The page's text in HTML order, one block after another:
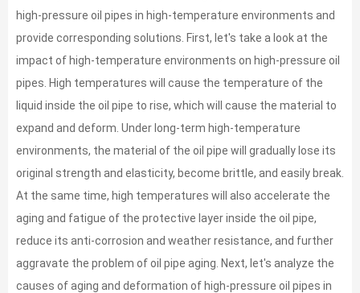
high-pressure oil pipes in high-temperature environments and
provide corresponding solutions. First, let's take a look at the
impact of high-temperature environments on high-pressure oil
pipes. High temperatures will cause the temperature of the
liquid inside the oil pipe to rise, which will cause the material to
expand and deform. Under long-term high-temperature
environments, the material of the oil pipe will gradually lose its
original strength and elasticity, become brittle, and easily break.
At the same time, high temperatures will also accelerate the
aging and fatigue of the protective layer inside the oil pipe,
reduce its anti-corrosion and weather resistance, and further
aggravate the problem of oil pipe aging. Next, let's analyze the
causes of aging and deformation of high-pressure oil pipes in